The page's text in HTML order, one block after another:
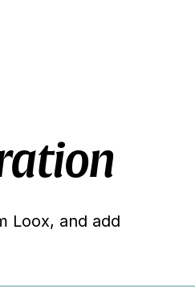
Loox, and add